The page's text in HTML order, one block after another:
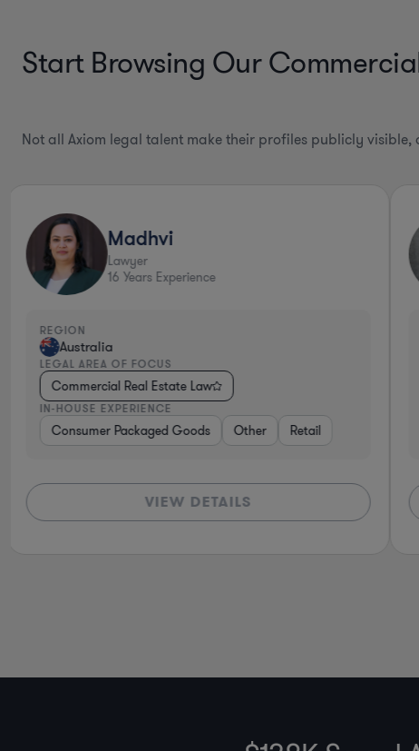
Start Browsing Our
Not all Axiom legal talent make their profiles publicly
Madhvi
Lawyer
16 Years Experience
REGION
Australia
LEGAL AREA OF FOCUS
Commercial Real Estate Law
IN-HOUSE EXPERIENCE
Consumer Packaged Goods Other Retail
VIEW DETAILS